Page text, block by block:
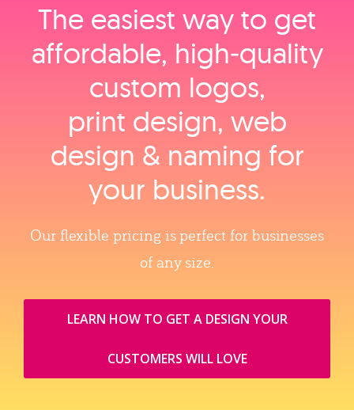
The easiest way to get
affordable, high‑quality
custom logos,
print design, web
design & naming for
your business.
Our flexible pricing is perfect for businesses
of any size.
LEARN HOW TO GET A DESIGN YOUR
CUSTOMERS WILL LOVE